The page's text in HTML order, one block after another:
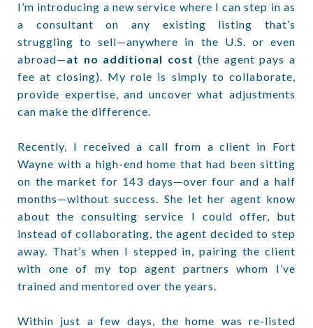
I’m introducing a new service where I can step in as
a consultant on any existing listing that’s
struggling to sell—anywhere in the U.S. or even
abroad—at no additional cost (the agent pays a
fee at closing). My role is simply to collaborate,
provide expertise, and uncover what adjustments
can make the difference.
Recently, I received a call from a client in Fort
Wayne with a high-end home that had been sitting
on the market for 143 days—over four and a half
months—without success. She let her agent know
about the consulting service I could offer, but
instead of collaborating, the agent decided to step
away. That’s when I stepped in, pairing the client
with one of my top agent partners whom I’ve
trained and mentored over the years.
Within just a few days, the home was re-listed